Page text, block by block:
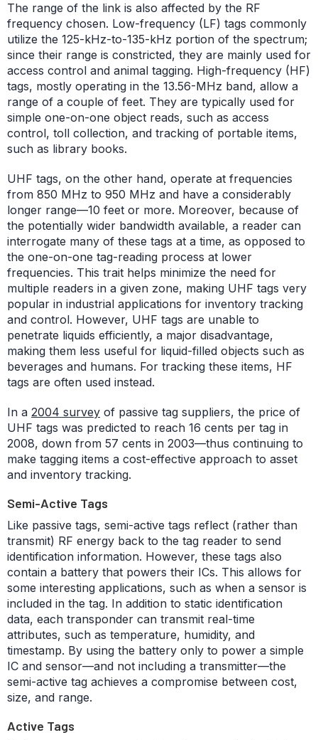
The range of the link is also affected by the RF
frequency chosen. Low-frequency (LF) tags commonly
utilize the 125-kHz-to-135-kHz portion of the spectrum;
since their range is constricted, they are mainly used for
access control and animal tagging. High-frequency (HF)
tags, mostly operating in the 13.56-MHz band, allow a
range of a couple of feet. They are typically used for
simple one-on-one object reads, such as access
control, toll collection, and tracking of portable items,
such as library books.
UHF tags, on the other hand, operate at frequencies
from 850 MHz to 950 MHz and have a considerably
longer range—10 feet or more. Moreover, because of
the potentially wider bandwidth available, a reader can
interrogate many of these tags at a time, as opposed to
the one-on-one tag-reading process at lower
frequencies. This trait helps minimize the need for
multiple readers in a given zone, making UHF tags very
popular in industrial applications for inventory tracking
and control. However, UHF tags are unable to
penetrate liquids efficiently, a major disadvantage,
making them less useful for liquid-filled objects such as
beverages and humans. For tracking these items, HF
tags are often used instead.
In a 2004 survey of passive tag suppliers, the price of
UHF tags was predicted to reach 16 cents per tag in
2008, down from 57 cents in 2003—thus continuing to
make tagging items a cost-effective approach to asset
and inventory tracking.
Semi-Active Tags
Like passive tags, semi-active tags reflect (rather than
transmit) RF energy back to the tag reader to send
identification information. However, these tags also
contain a battery that powers their ICs. This allows for
some interesting applications, such as when a sensor is
included in the tag. In addition to static identification
data, each transponder can transmit real-time
attributes, such as temperature, humidity, and
timestamp. By using the battery only to power a simple
IC and sensor—and not including a transmitter—the
semi-active tag achieves a compromise between cost,
size, and range.
Active Tags